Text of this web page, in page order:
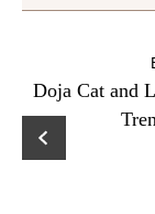
Doja Cat and